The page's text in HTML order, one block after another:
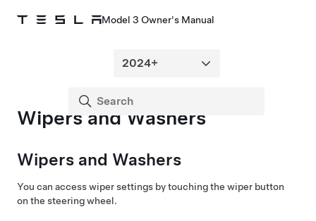
Model 3 Owner's Manual
Wipers and Washers
Wipers and Washers
You can access wiper settings by touching the wiper button
on the steering wheel.